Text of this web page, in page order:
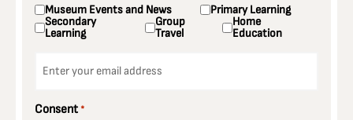
Museum Events and News Primary Learning
Secondary
Learning
Group
Travel
Home
Education
Consent *